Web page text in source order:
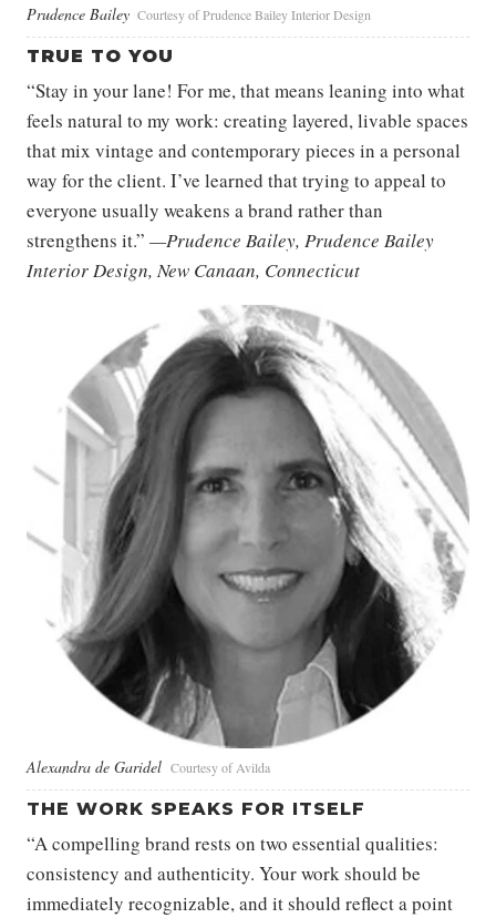
Prudence Bailey Courtesy of Prudence Bailey Interior Design
TRUE TO YOU
“Stay in your lane! For me, that means leaning into what
feels natural to my work: creating layered, livable spaces
that mix vintage and contemporary pieces in a personal
way for the client. I’ve learned that trying to appeal to
everyone usually weakens a brand rather than
strengthens it.” —Prudence Bailey, Prudence Bailey
Interior Design, New Canaan, Connecticut
Alexandra de Garidel Courtesy of Avilda
THE WORK SPEAKS FOR ITSELF
“A compelling brand rests on two essential qualities:
consistency and authenticity. Your work should be
immediately recognizable, and it should reflect a point